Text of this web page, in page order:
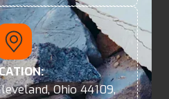
Ohio 44109,